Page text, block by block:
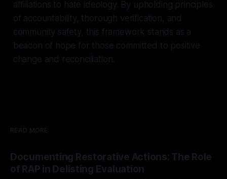
affiliations to hate ideology. By upholding principles
of accountability, thorough verification, and
community safety, this framework stands as a
beacon of hope for those committed to positive
change and reconciliation.
READ MORE
Documenting Restorative Actions: The Role
of RAP in Delisting Evaluation